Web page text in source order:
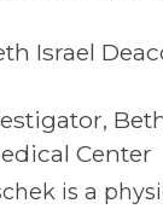
Israel
Center
is a